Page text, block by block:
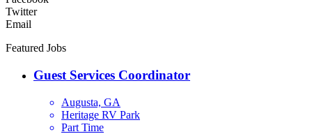
Twitter
Email
Featured Jobs
Guest Services Coordinator
Augusta, GA
Heritage RV Park
Part Time